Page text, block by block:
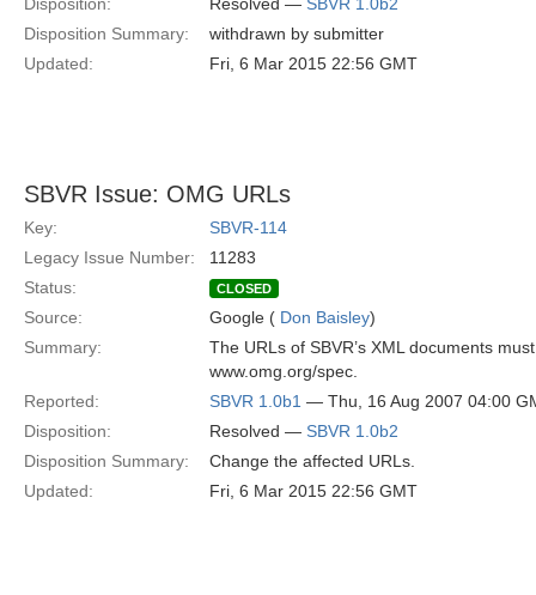
Disposition Summary:
withdrawn by submitter
Updated:
Fri, 6 Mar 2015 22:56 GMT
SBVR Issue: OMG URLs
Key:
SBVR-114
Legacy Issue Number:
11283
Status:
CLOSED
Source: Google ( Don Baisley)
Summary:
The URLs of SBVR’s XML documents
www.omg.org/spec.
Reported:
SBVR 1.0b1 — Thu, 16 Aug 2007 04:00
Disposition:
Resolved — SBVR 1.0b2
Disposition Summary:
Change the affected URLs.
Updated:
Fri, 6 Mar 2015 22:56 GMT